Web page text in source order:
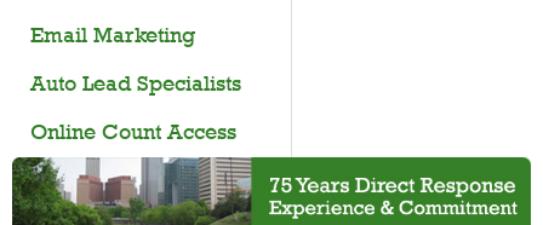
Email Marketing
Auto Lead Specialists
Online Count Access